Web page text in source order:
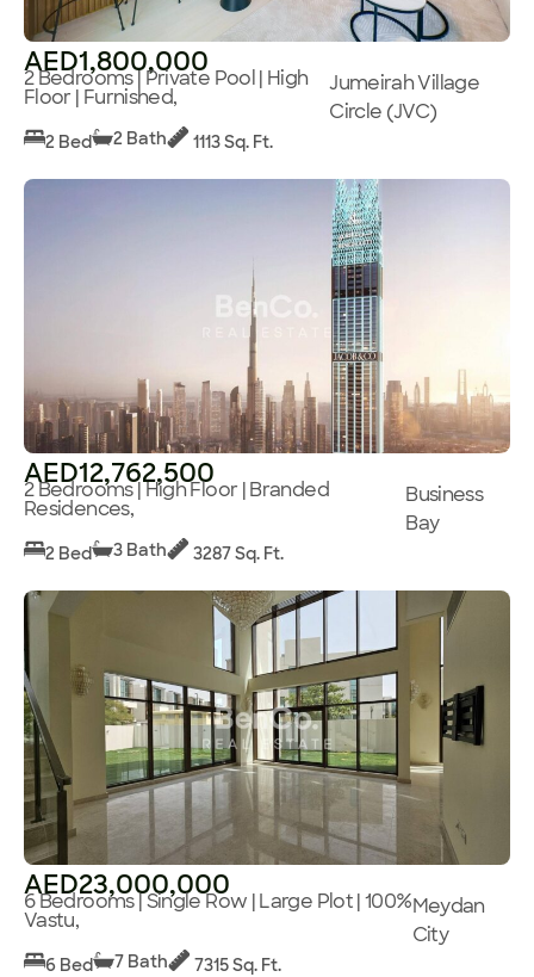
AED1,800,000
2 Bedrooms | Private Pool | High
Floor | Furnished,
Jumeirah Village
Circle (JVC)
2 Bed 2 Bath 1113 Sq. Ft.
AED12,762,500
2 Bedrooms | High Floor | Branded
Residences,
Business
Bay
2 Bed 3 Bath 3287 Sq. Ft.
AED23,000,000
6 Bedrooms | Single Row | Large Plot | 100%
Vastu,
Meydan
City
6 Bed 7 Bath 7315 Sq. Ft.